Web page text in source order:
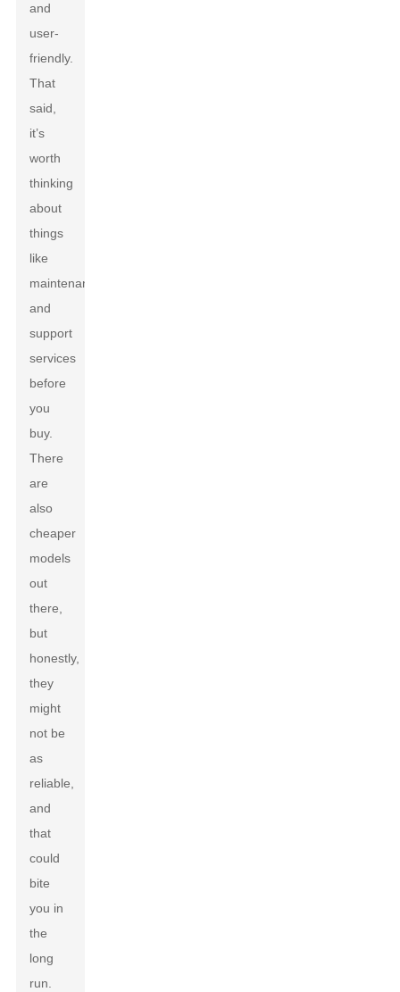
and
user-
friendly.
That
said,
it’s
worth
thinking
about
things
like
maintenance
and
support
services
before
you
buy.
There
are
also
cheaper
models
out
there,
but
honestly,
they
might
not be
as
reliable,
and
that
could
bite
you in
the
long
run.